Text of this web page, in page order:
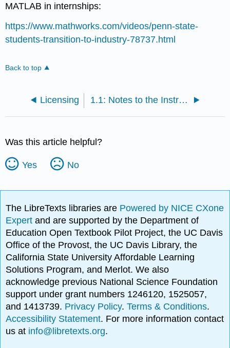
MATLAB in internships:
https://www.mathworks.com/videos/penn-state-
students-transition-to-industry-78737.html
Back to top
Licensing 1.1: Notes to the Instructor
Was this article helpful?
Yes No
The LibreTexts libraries are Powered by NICE CXone
Expertand are supported by the Department of
Education Open Textbook Pilot Project, the UC Davis
Office of the Provost, the UC Davis Library, the
California State University Affordable Learning
Solutions Program, and Merlot. We also
acknowledge previous National Science Foundation
support under grant numbers 1246120, 1525057,
and 1413739. Privacy Policy.Terms & Conditions.
Accessibility Statement. For more information contact
us at info@libretexts.org.